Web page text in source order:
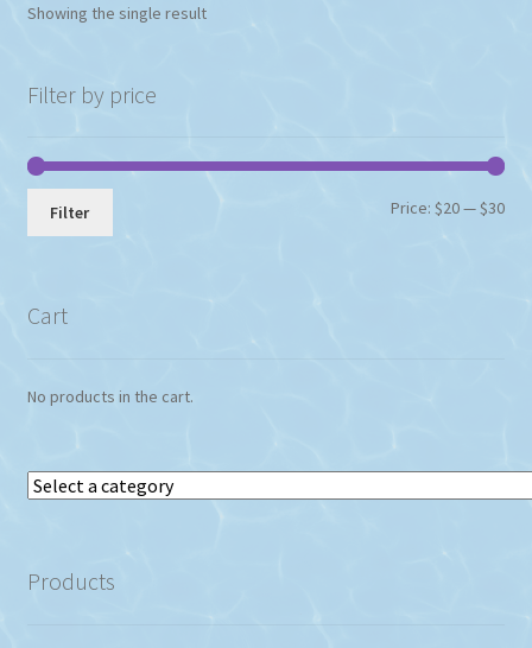
Showing the single result
Filter by price
Min
Max
Filter Price:$20—$30
Cart
No products in the cart.
Select
Products